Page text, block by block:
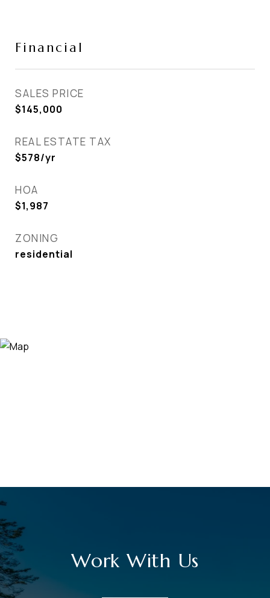
Financial
SALES PRICE
$145,000
REAL ESTATE TAX
$578/yr
HOA
$1,987
ZONING
residential
Work With Us